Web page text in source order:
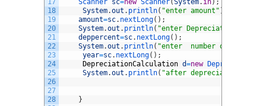
17
18
19
20
21
22
23
24
25
26
27
28
Scanner sc=new Scanner(System. in) ;
System.out . println( "enter amount" )
amount=sc. nextLong( ) ;
System.out . println( "enter Depreciation
deppercent=sc. nextLong( ) ;
System.out . println( "enter  number of years"
year=sc. nextLong( ) ;
DepreciationCalculation d=new
System.out . println( "after depreciation = "
}